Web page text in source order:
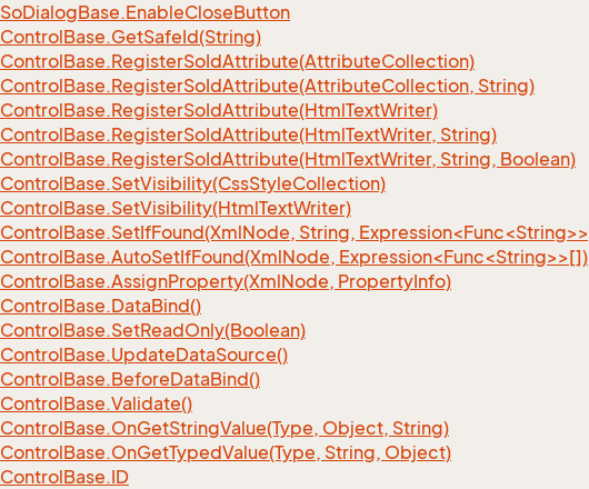
SoDialogBase.EnableCloseButton
ControlBase.GetSafeId(String)
ControlBase.RegisterSoIdAttribute(AttributeCollection)
ControlBase.RegisterSoIdAttribute(AttributeCollection, String)
ControlBase.RegisterSoIdAttribute(HtmlTextWriter)
ControlBase.RegisterSoIdAttribute(HtmlTextWriter, String)
ControlBase.RegisterSoIdAttribute(HtmlTextWriter, String, Boolean)
ControlBase.SetVisibility(CssStyleCollection)
ControlBase.SetVisibility(HtmlTextWriter)
ControlBase.SetIfFound(XmlNode, String,
ControlBase.AutoSetIfFound(XmlNode, Expression<Func<String>>[])
ControlBase.AssignProperty(XmlNode, PropertyInfo)
ControlBase.DataBind()
ControlBase.SetReadOnly(Boolean)
ControlBase.UpdateDataSource()
ControlBase.BeforeDataBind()
ControlBase.Validate()
ControlBase.OnGetStringValue(Type, Object, String)
ControlBase.OnGetTypedValue(Type, String, Object)
ControlBase.ID